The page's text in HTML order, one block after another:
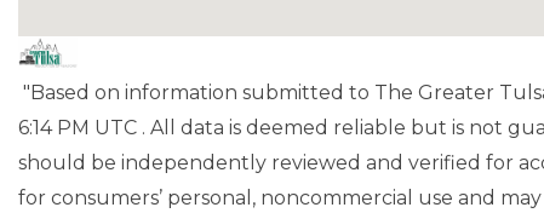
"Based on information submitted to The Greater
6:14 PM UTC . All data is deemed reliable but is not
should be independently reviewed and verified for
for consumers’ personal, noncommercial use and